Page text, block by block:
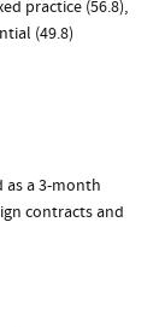
practice (56.8),
(49.8)
as a 3-month
contracts and